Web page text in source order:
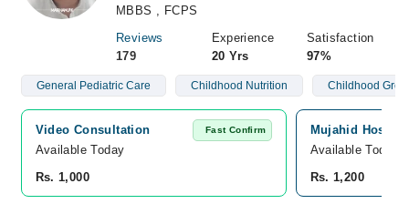
MBBS , FCPS
Reviews
179
Experience
20 Yrs
Satisfaction
97%
General Pediatric Care Childhood Nutrition Childhood
Video Consultation Fast Confirm
Available Today
Rs. 1,000
Mujahid
Available Today
Rs. 1,200